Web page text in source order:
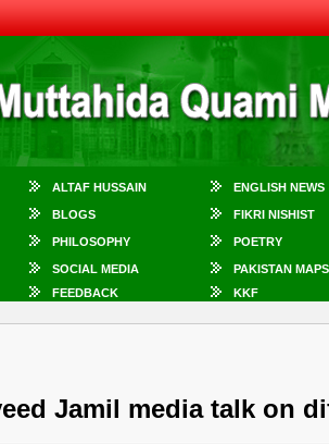
ALTAF HUSSAIN ENGLISH NEWS
BLOGS FIKRI NISHIST
PHILOSOPHY POETRY
SOCIAL MEDIA
PAKISTAN MAPS
FEEDBACK KKF
Jamil media talk on